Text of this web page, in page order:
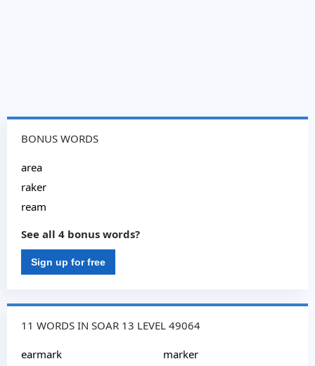
BONUS WORDS
area
raker
ream
See all 4 bonus words?
Sign up for free
11 WORDS IN SOAR 13 LEVEL 49064
earmark
marker